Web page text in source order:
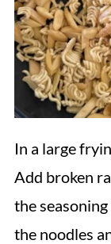
In a large
Add broken
the
the noodles